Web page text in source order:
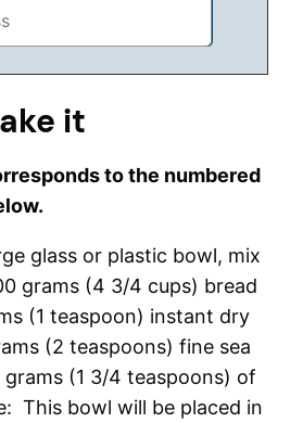
it
to the numbered
glass or plastic bowl, mix
grams (4 3/4 cups) bread
(1 teaspoon) instant dry
(2 teaspoons) fine sea
(1 3/4 teaspoons) of
This bowl will be placed in